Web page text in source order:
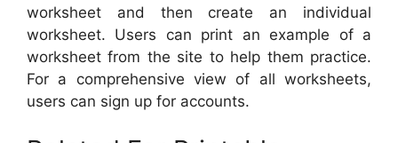
worksheet and then create an individual
worksheet. Users can print an example of a
worksheet from the site to help them practice.
For a comprehensive view of all worksheets,
users can sign up for accounts.